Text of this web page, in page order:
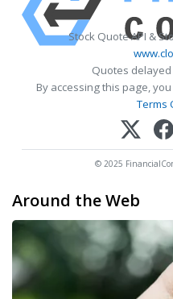
Stock Quote API &
Quotes
By accessing this page,
Terms
© 2025
Around the Web